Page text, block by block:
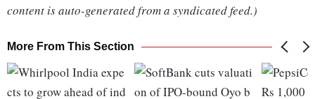
content is auto-generated from a syndicated feed.)
More From This Section